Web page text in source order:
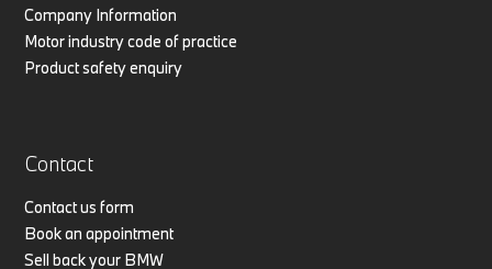
Company Information
Motor industry code of practice
Product safety enquiry
Contact
Contact us form
Book an appointment
Sell back your BMW